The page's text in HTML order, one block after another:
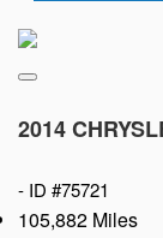
2014
- ID #75721
105,882 Miles